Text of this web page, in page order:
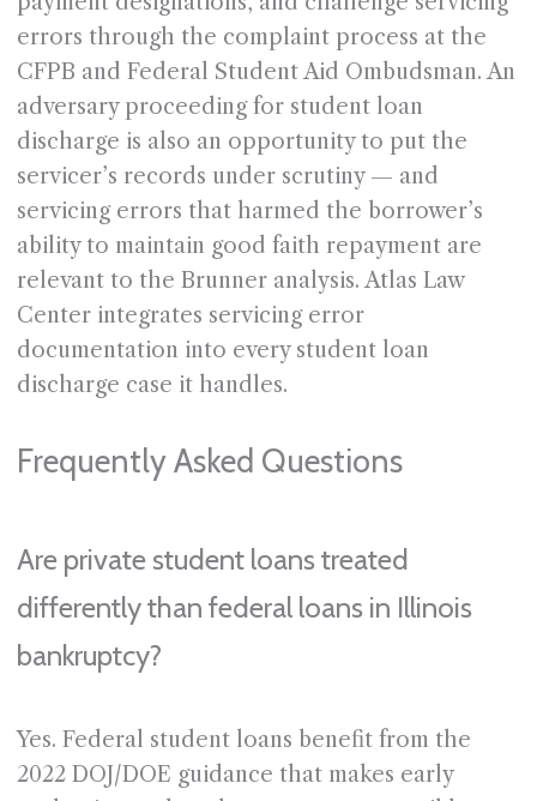
errors through the complaint process at the
CFPB and Federal Student Aid Ombudsman. An
adversary proceeding for student loan
discharge is also an opportunity to put the
servicer’s records under scrutiny — and
servicing errors that harmed the borrower’s
ability to maintain good faith repayment are
relevant to the Brunner analysis. Atlas Law
Center integrates servicing error
documentation into every student loan
discharge case it handles.
Frequently Asked Questions
Are private student loans treated
differently than federal loans in Illinois
bankruptcy?
Yes. Federal student loans benefit from the
2022 DOJ/DOE guidance that makes early